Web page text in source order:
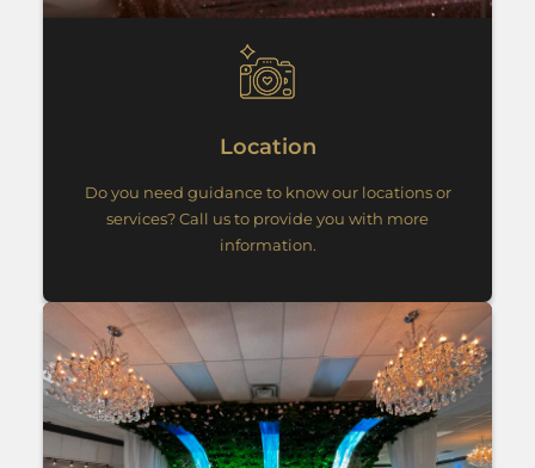
Location
Do you need guidance to know our locations or
services? Call us to provide you with more
information.